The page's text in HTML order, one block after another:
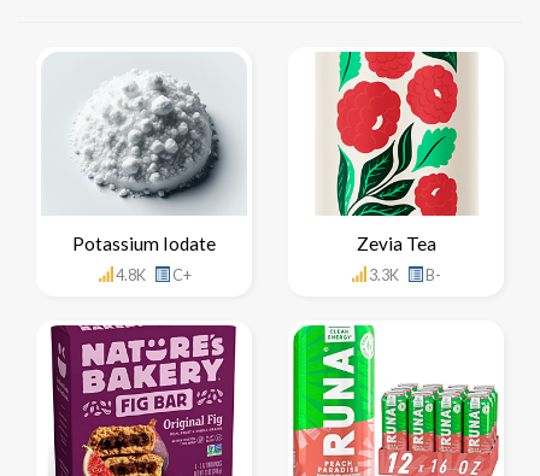
Potassium Iodate
4.8K C+
Zevia Tea
3.3K B-